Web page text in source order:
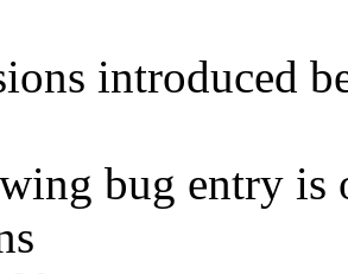
introduced
bug entry is